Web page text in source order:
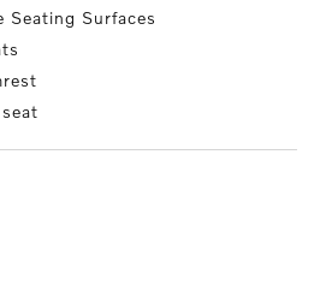
Seating Surfaces